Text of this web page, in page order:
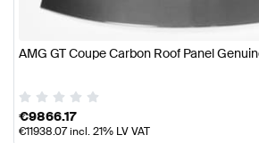
AMG GT Coupe Carbon Roof Panel
€9866.17
€11938.07incl. 21% LV VAT